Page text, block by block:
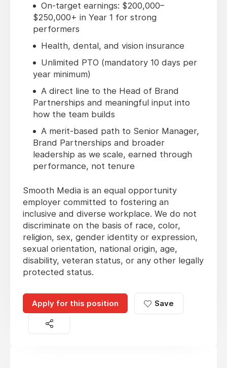
On-target earnings: $200,000–
$250,000+ in Year 1 for strong
performers
Health, dental, and vision insurance
Unlimited PTO (mandatory 10 days per
year minimum)
A direct line to the Head of Brand
Partnerships and meaningful input into
how the team builds
A merit-based path to Senior Manager,
Brand Partnerships and broader
leadership as we scale, earned through
performance, not tenure
Smooth Media is an equal opportunity
employer committed to fostering an
inclusive and diverse workplace. We do not
discriminate on the basis of race, color,
religion, sex, gender identity or expression,
sexual orientation, national origin, age,
disability, veteran status, or any other legally
protected status.
Apply for this position Save